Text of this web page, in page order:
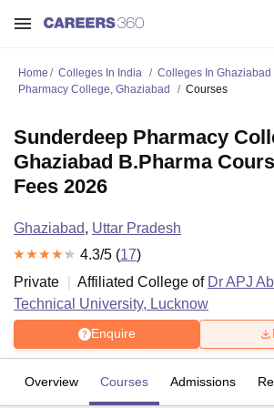
Home Colleges In India Colleges In Ghaziabad
Pharmacy College, Ghaziabad
Courses
Sunderdeep Pharmacy
Ghaziabad B.Pharma
Fees 2026
Ghaziabad, Uttar Pradesh
4.3/5 (17)
Private
Affiliated College of Dr APJ
Technical University, Lucknow
Enquire
Overview Courses Admissions